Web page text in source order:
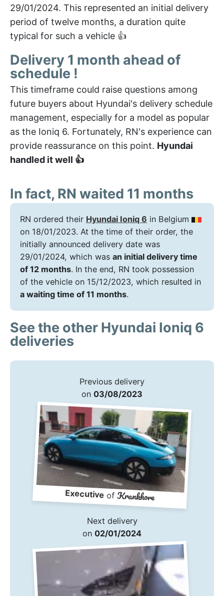
29/01/2024. This represented an initial delivery
period of twelve months, a duration quite
typical for such a vehicle 👍
Delivery 1 month ahead of
schedule !
This timeframe could raise questions among
future buyers about Hyundai's delivery schedule
management, especially for a model as popular
as the Ioniq 6. Fortunately, RN's experience can
provide reassurance on this point. Hyundai
handled it well 👍
In fact, RN waited 11 months
RN ordered their Hyundai Ioniq 6 in Belgium
on 18/01/2023. At the time of their order, the
initially announced delivery date was
29/01/2024, which was an initial delivery time
of 12 months. In the end, RN took possession
of the vehicle on 15/12/2023, which resulted in
a waiting time of 11 months.
See the other Hyundai Ioniq 6
deliveries
Previous delivery
on 03/08/2023
ExecutiveofKrankhore
Next delivery
on 02/01/2024